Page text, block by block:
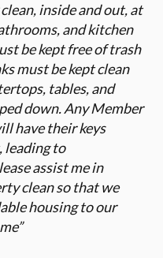
inside and out, at
and kitchen
be kept free of trash
must be kept clean
tables, and
down. Any Member
have their keys
leading to
assist me in
clean so that we
housing to our